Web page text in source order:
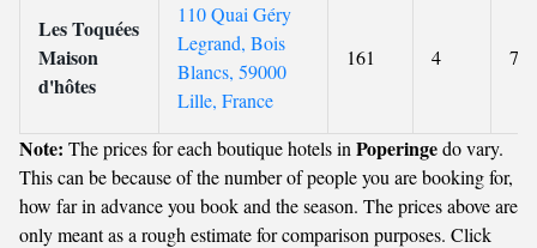
Les Toquées
Maison
d'hôtes
110 Quai Géry
Legrand, Bois
Blancs, 59000
Lille, France
161 4 7.3
Note: The prices for each boutique hotels in Poperingedo vary.
This can be because of the number of people you are booking for,
how far in advance you book and the season. The prices above are
only meant as a rough estimate for comparison purposes. Click